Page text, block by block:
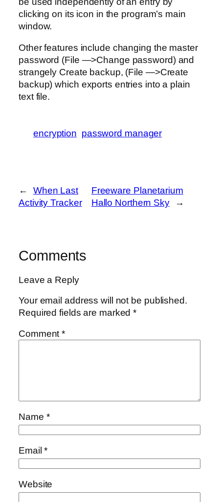
clicking on its icon in the program’s main
window.
Other features include changing the master
password (File —>Change password) and
strangely Create backup, (File —>Create
backup) which exports entries into a plain
text file.
encryption password manager
←
When Last
Activity Tracker
Freeware Planetarium
Hallo Northern Sky
→
Comments
Leave a Reply
Your email address will not be published.
Required fields are marked*
Comment*
Name *
Email*
Website